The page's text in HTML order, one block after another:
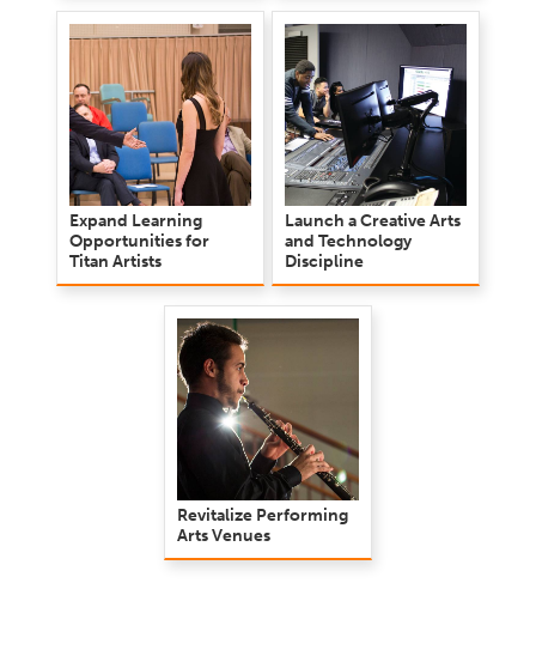
Expand Learning
Opportunities for
Titan Artists
Launch a Creative Arts
and Technology
Discipline
Revitalize Performing
Arts Venues